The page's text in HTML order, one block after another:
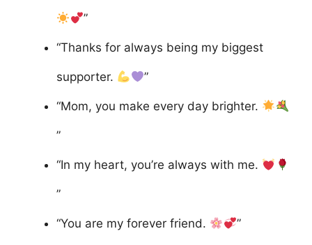
”
“Thanks for always being my biggest
supporter. ”
“Mom, you make every day brighter.
”
“In my heart, you’re always with me.
”
“You are my forever friend. ”